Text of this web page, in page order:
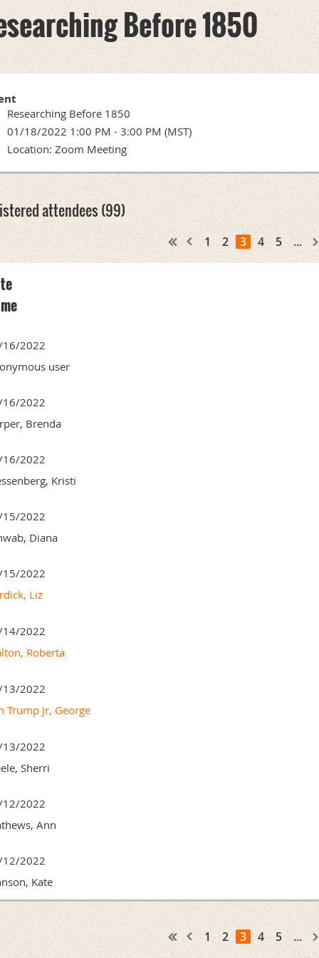
Before 1850
Researching Before 1850
01/18/2022 1:00 PM - 3:00 PM (MST)
Location: Zoom Meeting
attendees (99)
1 2 3 4 5 ...
2022
user
2022
Brenda
2022
Kristi
2022
Diana
2022
Liz
2022
Roberta
2022
Trump Jr, George
2022
Sherri
2022
Ann
2022
Kate
1 2 3 4 5 ...